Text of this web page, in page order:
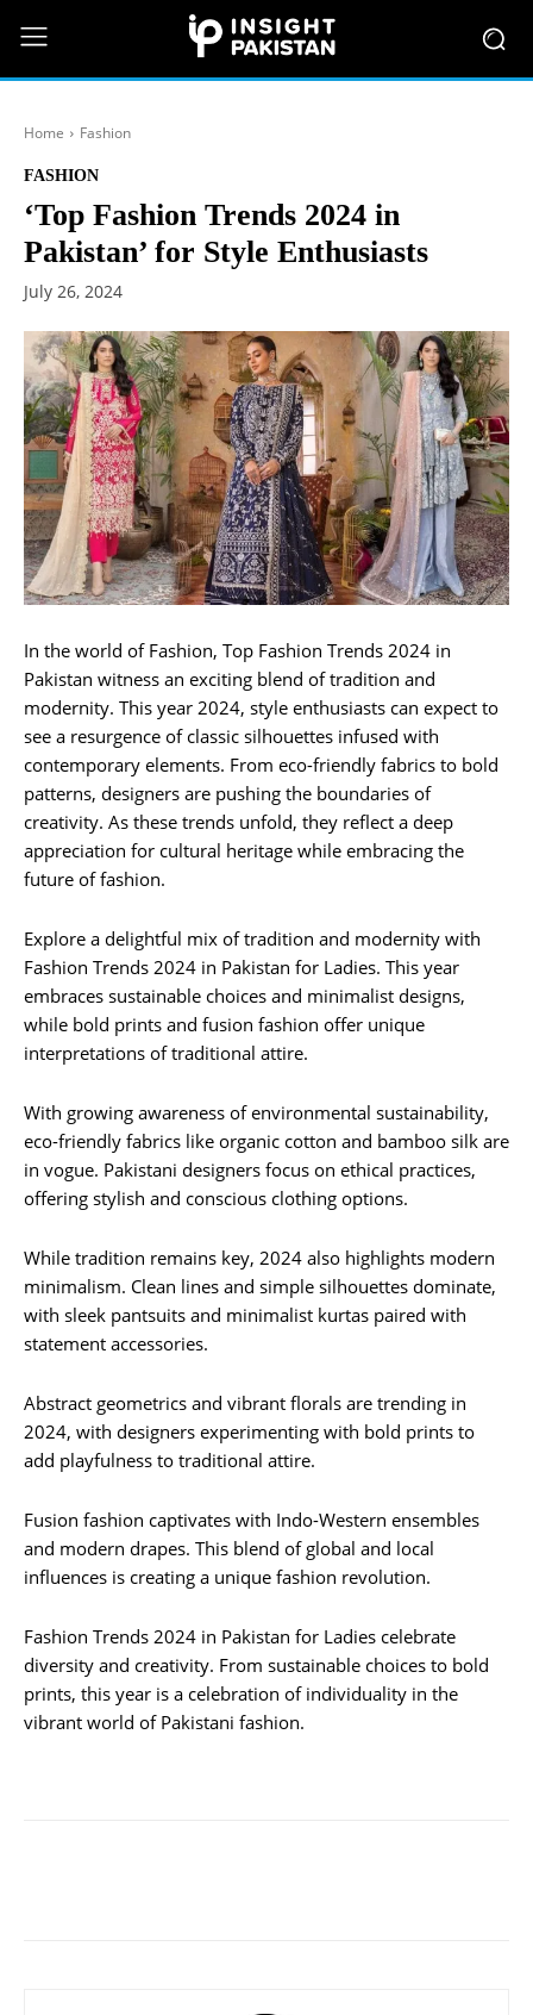
Home Fashion
FASHION
‘Top Fashion Trends 2024 in
Pakistan’ for Style Enthusiasts
July 26, 2024
In the world of Fashion, Top Fashion Trends 2024 in
Pakistan witness an exciting blend of tradition and
modernity. This year 2024, style enthusiasts can expect to
see a resurgence of classic silhouettes infused with
contemporary elements. From eco-friendly fabrics to bold
patterns, designers are pushing the boundaries of
creativity. As these trends unfold, they reflect a deep
appreciation for cultural heritage while embracing the
future of fashion.
Explore a delightful mix of tradition and modernity with
Fashion Trends 2024 in Pakistan for Ladies. This year
embraces sustainable choices and minimalist designs,
while bold prints and fusion fashion offer unique
interpretations of traditional attire.
With growing awareness of environmental sustainability,
eco-friendly fabrics like organic cotton and bamboo silk are
in vogue. Pakistani designers focus on ethical practices,
offering stylish and conscious clothing options.
While tradition remains key, 2024 also highlights modern
minimalism. Clean lines and simple silhouettes dominate,
with sleek pantsuits and minimalist kurtas paired with
statement accessories.
Abstract geometrics and vibrant florals are trending in
2024, with designers experimenting with bold prints to
add playfulness to traditional attire.
Fusion fashion captivates with Indo-Western ensembles
and modern drapes. This blend of global and local
influences is creating a unique fashion revolution.
Fashion Trends 2024 in Pakistan for Ladies celebrate
diversity and creativity. From sustainable choices to bold
prints, this year is a celebration of individuality in the
vibrant world of Pakistani fashion.